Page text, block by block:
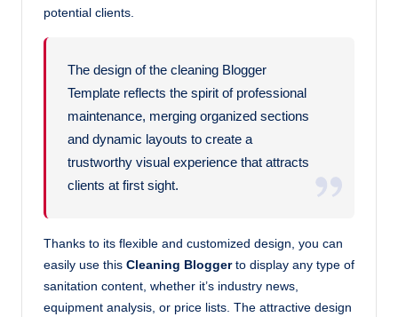
potential clients.
The design of the cleaning Blogger
Template reflects the spirit of professional
maintenance, merging organized sections
and dynamic layouts to create a
trustworthy visual experience that attracts
clients at first sight.
Thanks to its flexible and customized design, you can
easily use this Cleaning Bloggerto display any type of
sanitation content, whether it’s industry news,
equipment analysis, or price lists. The attractive design